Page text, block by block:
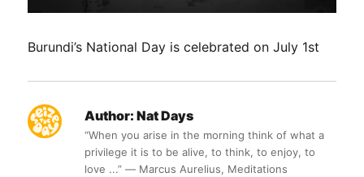
Burundi’s National Day is celebrated on July 1st
Author: Nat Days
“When you arise in the morning think of what a
privilege it is to be alive, to think, to enjoy, to
love ...” ― Marcus Aurelius, Meditations